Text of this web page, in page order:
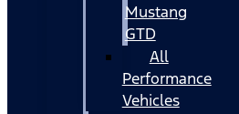
Mustang
GTD
All
Performance
Vehicles